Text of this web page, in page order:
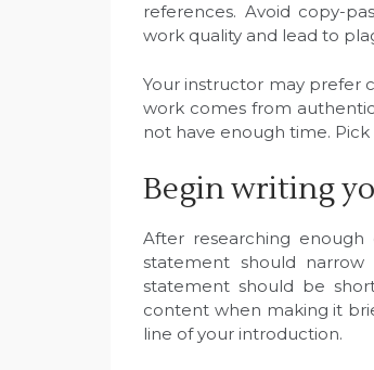
references. Avoid copy-
work quality and lead to
Your instructor may prefer
work comes from
not have enough time.
Begin writing
After researching
statement should
statement should be
content when making it
line of your introduction.